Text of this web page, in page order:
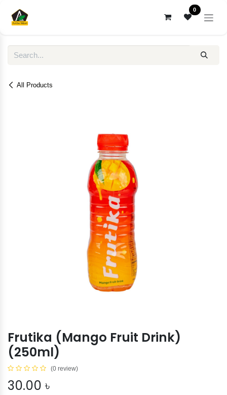
0
All Products
Frutika (Mango Fruit Drink)
(250ml)
(0 review)
30.00 ৳